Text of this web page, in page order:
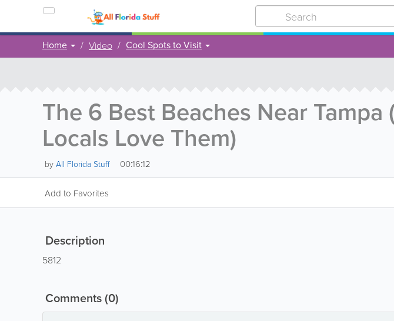
Home Video Cool Spots to Visit
The 6 Best Beaches Near Tampa
Locals Love Them)
by All Florida Stuff 00:16:12
Add to Favorites
Description
5812
Comments(0)